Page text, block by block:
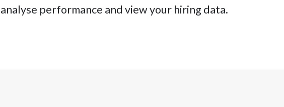
analyse performance and view your hiring data.